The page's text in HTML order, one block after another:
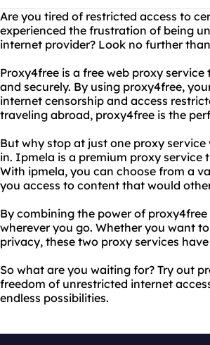
Are you tired of restricted access to
experienced the frustration of being
internet provider? Look no further
Proxy4free is a free web proxy
and securely. By using proxy4free,
internet censorship and access
traveling abroad, proxy4free is the
But why stop at just one proxy
in. Ipmela is a premium proxy service
With ipmela, you can choose from a
you access to content that would
By combining the power of
wherever you go. Whether you want
privacy, these two proxy services
So what are you waiting for? Try out
freedom of unrestricted internet
endless possibilities.